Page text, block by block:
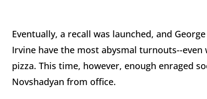
Eventually, a recall was launched, and
Irvine have the most abysmal turnouts--
pizza. This time, however, enough enraged
Novshadyan from office.